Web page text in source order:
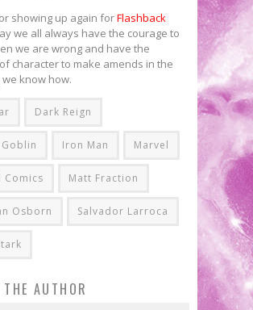
showing up again forFlashback
we all always have the courage to
we are wrong and have the
character to make amends in the
know how.
Dark Reign
Iron Man Marvel
Comics Matt Fraction
Osborn Salvador Larroca
AUTHOR